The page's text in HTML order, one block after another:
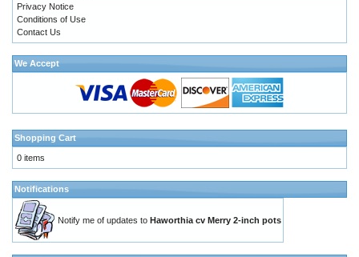
Privacy Notice
Conditions of Use
Contact Us
We Accept
Shopping Cart
0 items
Notifications
Notify me of updates to Haworthia cv Merry 2-inch pots